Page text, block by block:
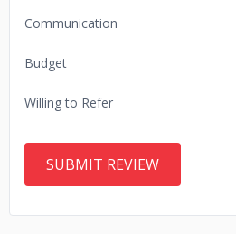
Communication
Budget
Willing to Refer